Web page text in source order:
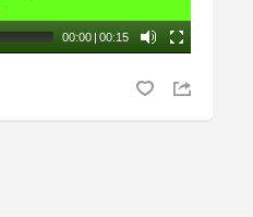
00:00 | 00:15